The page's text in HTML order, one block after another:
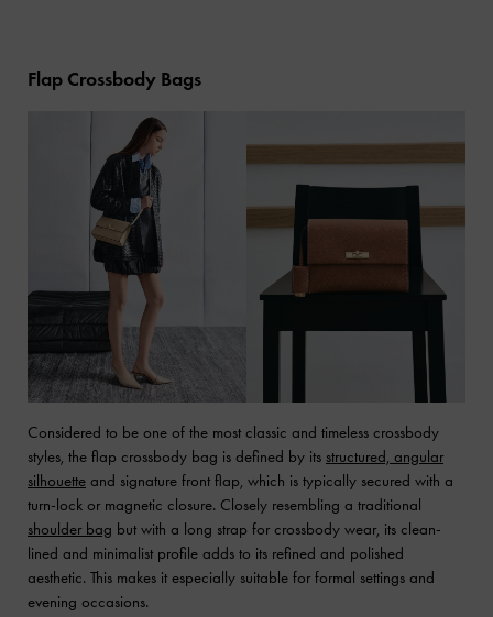
Flap Crossbody Bags
Considered to be one of the most classic and timeless crossbody
styles, the flap crossbody bag is defined by its structured, angular
silhouette and signature front flap, which is typically secured with a
turn-lock or magnetic closure. Closely resembling a traditional
shoulder bag but with a long strap for crossbody wear, its clean-
lined and minimalist profile adds to its refined and polished
aesthetic. This makes it especially suitable for formal settings and
evening occasions.